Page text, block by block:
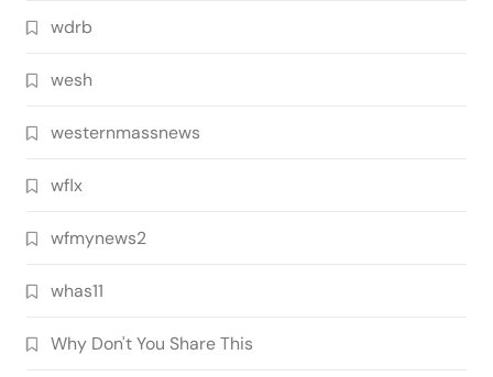
wdrb
wesh
westernmassnews
wflx
wfmynews2
whas11
Why Don't You Share This